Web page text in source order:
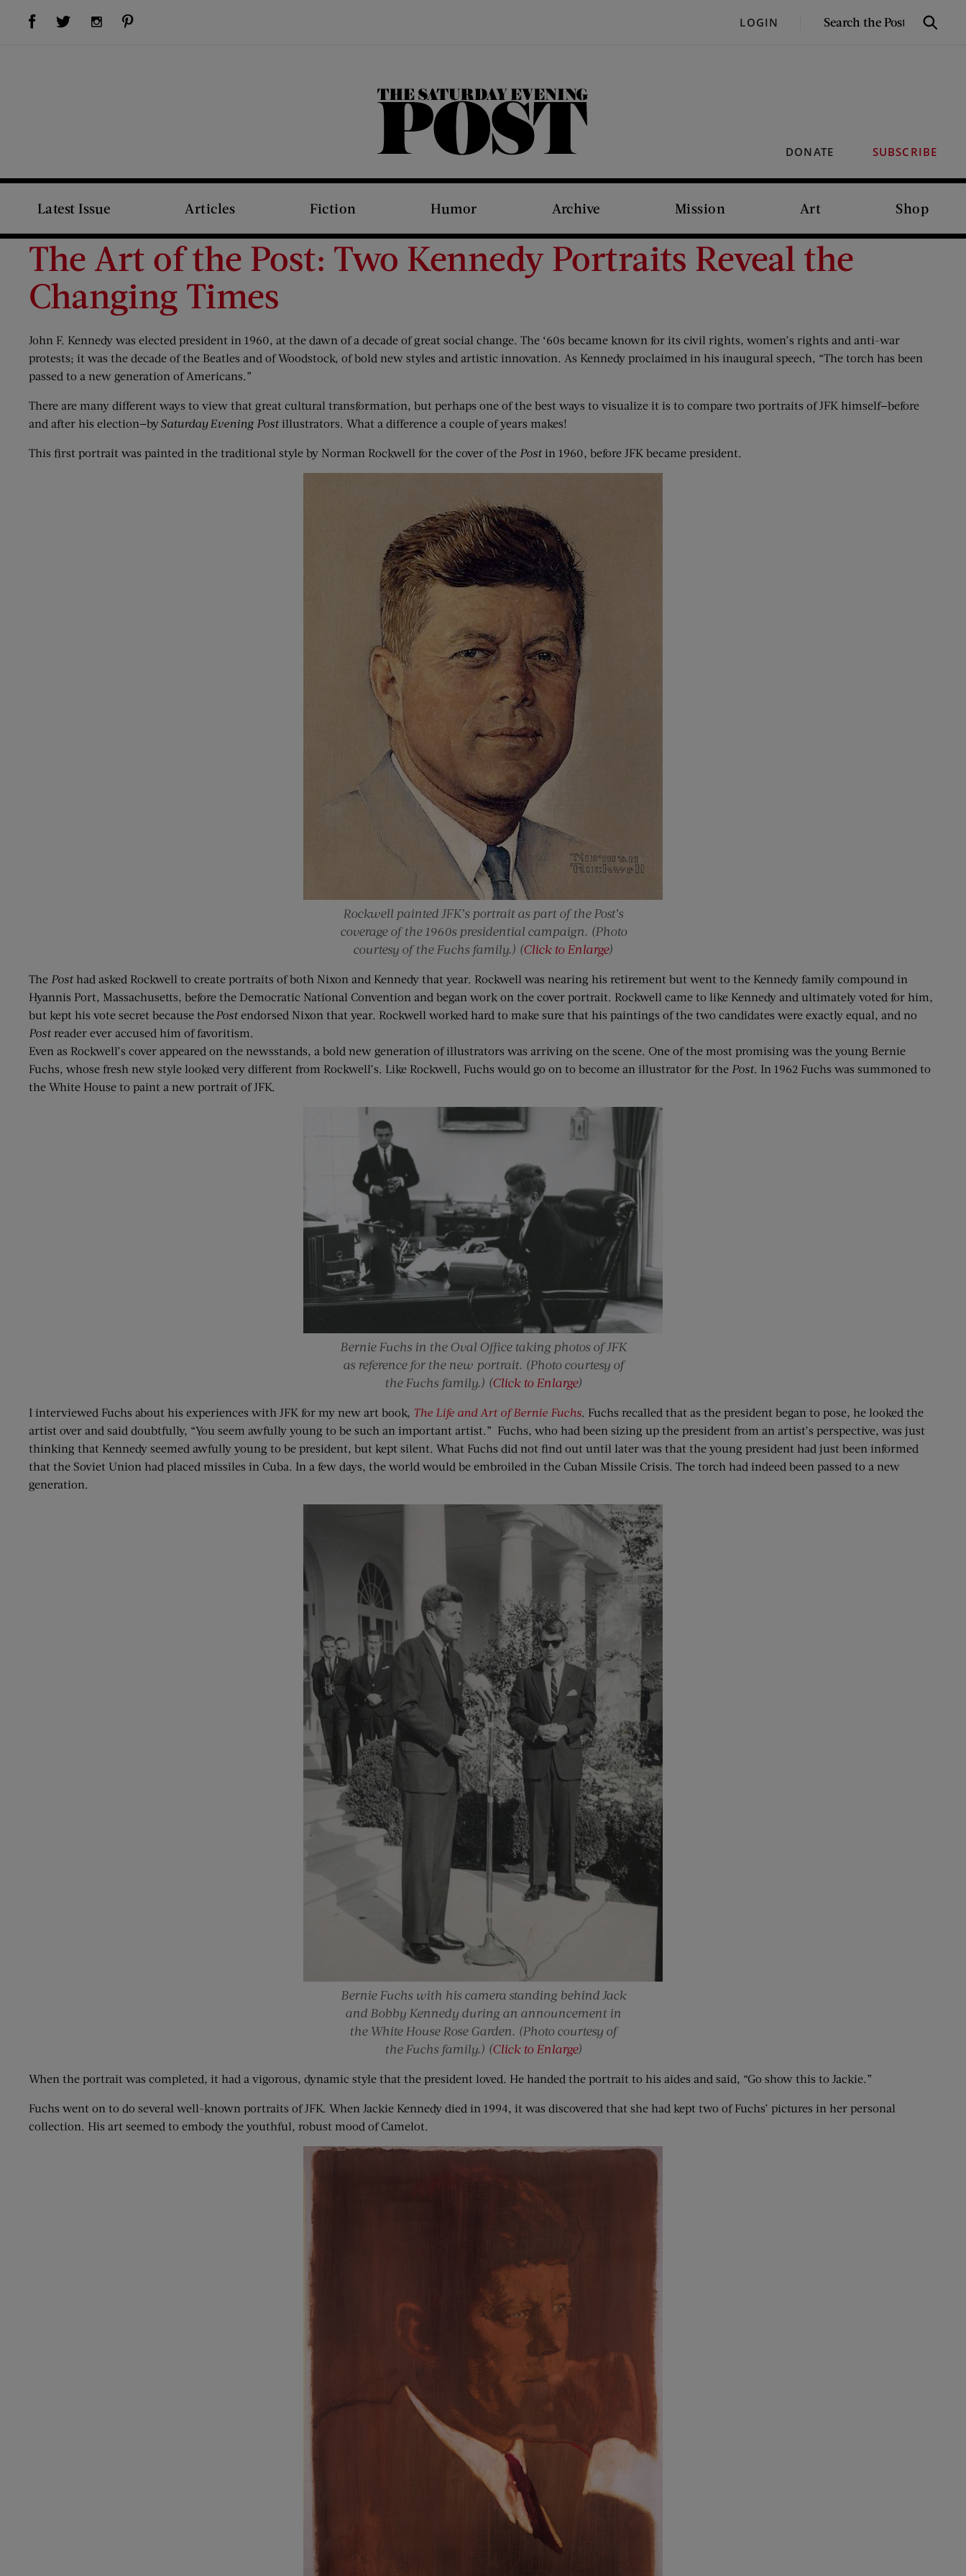
Visit Us on Facebook (opens new window)Visit Us on Twitter (opens new window)Visit Us on Instagram (opens new window) LOGIN
SEARCH
Search
DONATE SUBSCRIBE
The Saturday Evening Post
Latest Issue Articles Fiction Humor Archive Mission Art Shop
The Art of the Post: Two Kennedy Portraits Reveal the
Changing Times
John F. Kennedy was elected president in 1960, at the dawn of a decade of great social change. The ‘60s became known for its civil rights, women’s rights and anti-war
protests; it was the decade of the Beatles and of Woodstock, of bold new styles and artistic innovation. As Kennedy proclaimed in his inaugural speech, “The torch has been
passed to a new generation of Americans.”
There are many different ways to view that great cultural transformation, but perhaps one of the best ways to visualize it is to compare two portraits of JFK himself—before
and after his election—bySaturday Evening Postillustrators. What a difference a couple of years makes!
This first portrait was painted in the traditional style by Norman Rockwell for the cover of the Postin 1960, before JFK became president.
Rockwell painted JFK’s portrait as part of the Post’s
coverage of the 1960s presidential campaign. (Photo
courtesy of the Fuchs family.) (Click to Enlarge)
The Post had asked Rockwell to create portraits of both Nixon and Kennedy that year. Rockwell was nearing his retirement but went to the Kennedy family compound in
Hyannis Port, Massachusetts, before the Democratic National Convention and began work on the cover portrait. Rockwell came to like Kennedy and ultimately voted for him,
but kept his vote secret because the Postendorsed Nixon that year. Rockwell worked hard to make sure that his paintings of the two candidates were exactly equal, and no
Postreader ever accused him of favoritism.
Even as Rockwell’s cover appeared on the newsstands, a bold new generation of illustrators was arriving on the scene. One of the most promising was the young Bernie
Fuchs, whose fresh new style looked very different from Rockwell’s. Like Rockwell, Fuchs would go on to become an illustrator for the Post. In 1962 Fuchs was summoned to
the White House to paint a new portrait of JFK.
Bernie Fuchs in the Oval Office taking photos of JFK
as reference for the new portrait. (Photo courtesy of
the Fuchs family.) (Click to Enlarge)
I interviewed Fuchs about his experiences with JFK for my new art book, The Life and Art of Bernie Fuchs. Fuchs recalled that as the president began to pose, he looked the
artist over and said doubtfully, “You seem awfully young to be such an important artist.” Fuchs, who had been sizing up the president from an artist’s perspective, was just
thinking that Kennedy seemed awfully young to be president, but kept silent. What Fuchs did not find out until later was that the young president had just been informed
that the Soviet Union had placed missiles in Cuba. In a few days, the world would be embroiled in the Cuban Missile Crisis. The torch had indeed been passed to a new
generation.
Bernie Fuchs with his camera standing behind Jack
and Bobby Kennedy during an announcement in
the White House Rose Garden. (Photo courtesy of
the Fuchs family.) (Click to Enlarge)
When the portrait was completed, it had a vigorous, dynamic style that the president loved. He handed the portrait to his aides and said, “Go show this to Jackie.”
Fuchs went on to do several well-known portraits of JFK. When Jackie Kennedy died in 1994, it was discovered that she had kept two of Fuchs’ pictures in her personal
collection. His art seemed to embody the youthful, robust mood of Camelot.